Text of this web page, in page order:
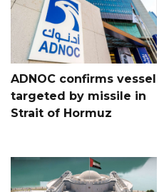
ADNOC confirms vessel
targeted by missile in
Strait of Hormuz